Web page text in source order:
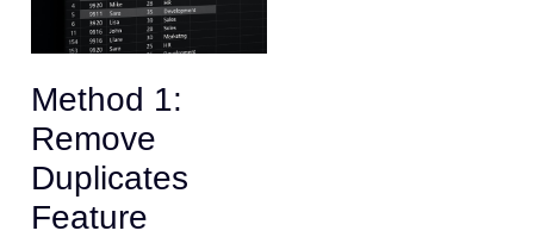
Method 1:
Remove
Duplicates
Feature